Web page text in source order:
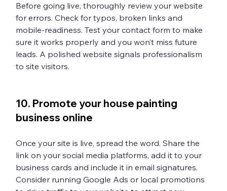
Before going live, thoroughly review your website
for errors. Check for typos, broken links and
mobile-readiness. Test your contact form to make
sure it works properly and you won’t miss future
leads. A polished website signals professionalism
to site visitors.
10. Promote your house painting
business online
Once your site is live, spread the word. Share the
link on your social media platforms, add it to your
business cards and include it in email signatures.
Consider running Google Ads or local promotions